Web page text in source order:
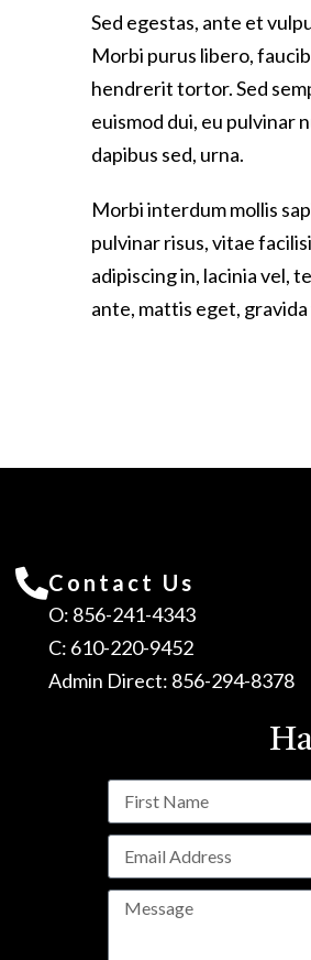
Sed egestas, ante et
Morbi purus libero,
hendrerit tortor. Sed
euismod dui, eu pulvinar
dapibus sed, urna.
Morbi interdum mollis
pulvinar risus, vitae
adipiscing in, lacinia vel,
ante, mattis eget,
Contact Us
O: 856-241-4343
C: 610-220-9452
Admin Direct: 856-294-8378